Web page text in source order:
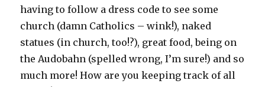
having to follow a dress code to see some
church (damn Catholics – wink!), naked
statues (in church, too!?), great food, being on
the Audobahn (spelled wrong, I’m sure!) and so
much more! How are you keeping track of all